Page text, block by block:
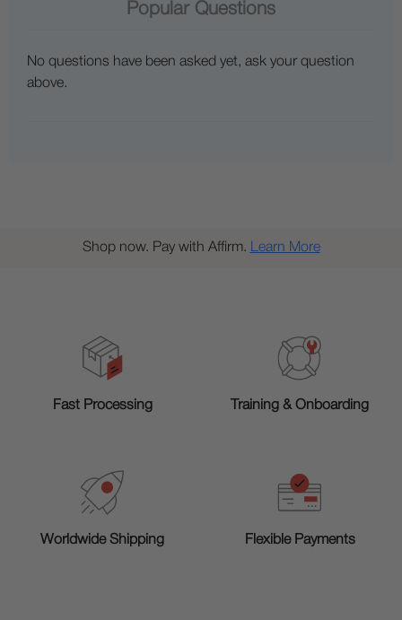
Popular Questions
No questions have been asked yet, ask your question
above.
Shop now. Pay with Affirm. Learn More
Fast Processing Training & Onboarding
Worldwide Shipping Flexible Payments